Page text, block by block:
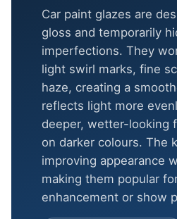
Car paint glazes are
gloss and temporarily
imperfections. They
light swirl marks, fine
haze, creating a
reflects light more
deeper, wetter-looking
on darker colours. The
improving appearance
making them popular
enhancement or show